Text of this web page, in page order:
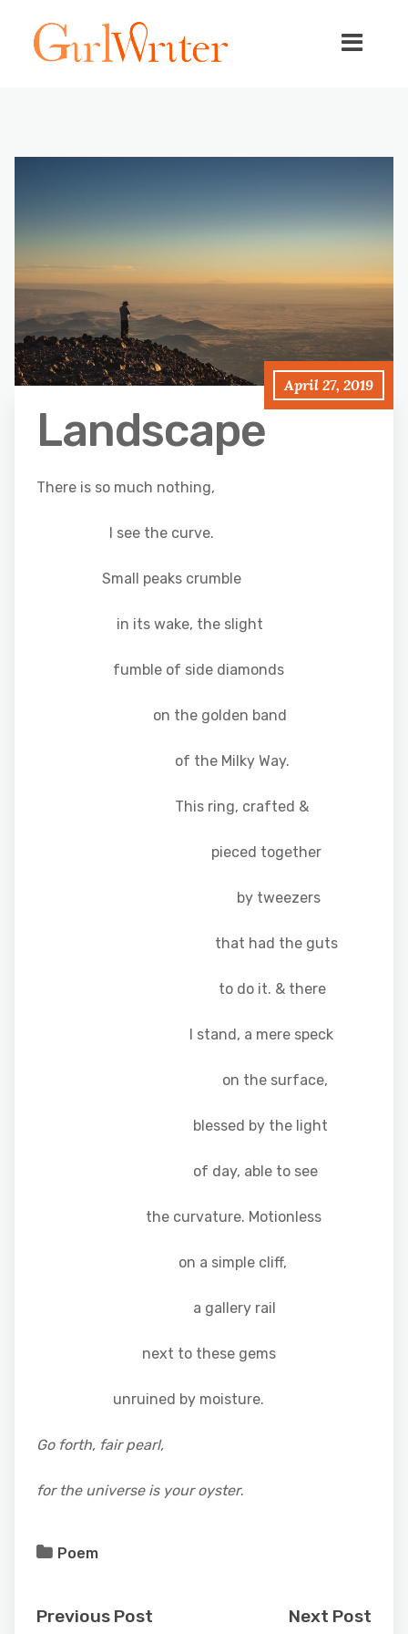
April 27, 2019
Landscape
There is so much nothing,
I see the curve.
Small peaks crumble
in its wake, the slight
fumble of side diamonds
on the golden band
of the Milky Way.
This ring, crafted &
pieced together
by tweezers
that had the guts
to do it. & there
I stand, a mere speck
on the surface,
blessed by the light
of day, able to see
the curvature. Motionless
on a simple cliff,
a gallery rail
next to these gems
unruined by moisture.
Go forth, fair pearl,
for the universe is your oyster.
Poem
Previous Post
Next Post